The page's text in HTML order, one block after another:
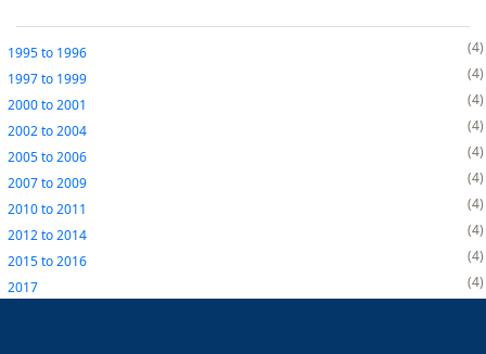
1995to 1996
4
1997to 1999
4
2000to2001
4
2002to2004
4
2005to2006
4
2007to2009
4
2010to2011
4
2012to2014
4
2015to2016
4
2017
4